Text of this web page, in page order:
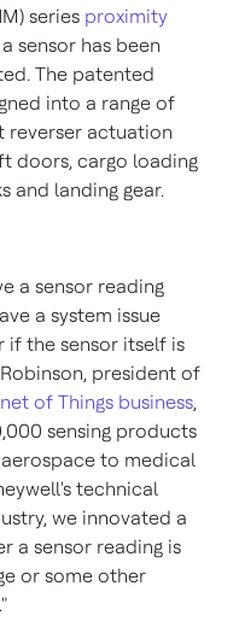
series proximity
sensor has been
The patented
into a range of
reverser actuation
doors, cargo loading
and landing gear.
a sensor reading
a system issue
if the sensor itself is
, president of
of Things business,
sensing products
to medical
technical
we innovated a
a sensor reading is
or some other